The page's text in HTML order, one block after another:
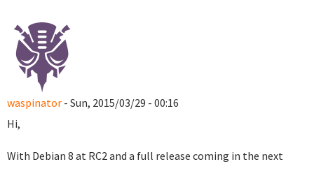
waspinator - Sun, 2015/03/29 - 00:16
Hi,
With Debian 8 at RC2 and a full release coming in the next